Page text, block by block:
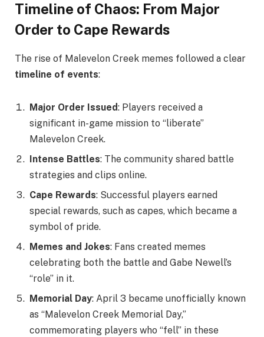
Timeline of Chaos: From Major
Order to Cape Rewards
The rise of Malevelon Creek memes followed a clear
timeline of events:
Major Order Issued: Players received a
significant in-game mission to “liberate”
Malevelon Creek.
Intense Battles: The community shared battle
strategies and clips online.
Cape Rewards: Successful players earned
special rewards, such as capes, which became a
symbol of pride.
Memes and Jokes: Fans created memes
celebrating both the battle and Gabe Newell’s
“role” in it.
Memorial Day: April 3 became unofficially known
as “Malevelon Creek Memorial Day,”
commemorating players who “fell” in these